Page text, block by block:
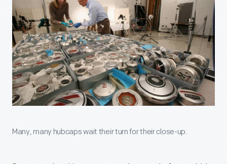
Many, many hubcaps wait their turn for their close-up.